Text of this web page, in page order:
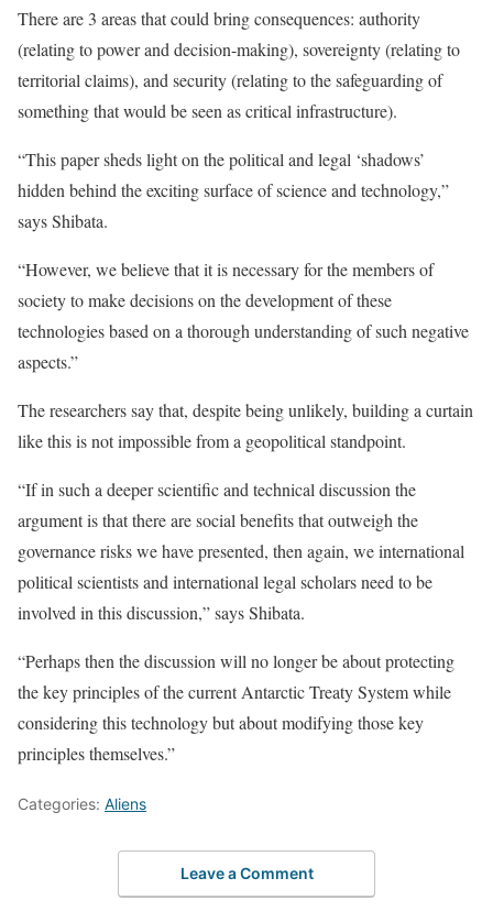
There are 3 areas that could bring consequences: authority
(relating to power and decision-making), sovereignty (relating to
territorial claims), and security (relating to the safeguarding of
something that would be seen as critical infrastructure).
“This paper sheds light on the political and legal ‘shadows’
hidden behind the exciting surface of science and technology,”
says Shibata.
“However, we believe that it is necessary for the members of
society to make decisions on the development of these
technologies based on a thorough understanding of such negative
aspects.”
The researchers say that, despite being unlikely, building a curtain
like this is not impossible from a geopolitical standpoint.
“If in such a deeper scientific and technical discussion the
argument is that there are social benefits that outweigh the
governance risks we have presented, then again, we international
political scientists and international legal scholars need to be
involved in this discussion,” says Shibata.
“Perhaps then the discussion will no longer be about protecting
the key principles of the current Antarctic Treaty System while
considering this technology but about modifying those key
principles themselves.”
Categories: Aliens
Leave a Comment